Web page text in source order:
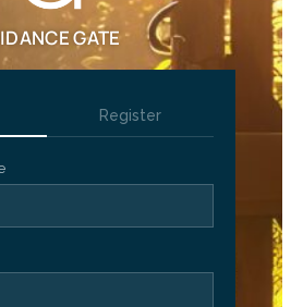
GATE
Register